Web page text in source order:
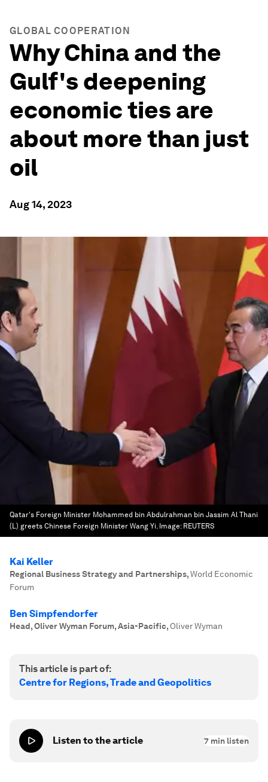
GLOBAL COOPERATION
Why China and the
Gulf's deepening
economic ties are
about more than just
oil
Aug 14, 2023
Qatar's Foreign Minister Mohammed bin Abdulrahman bin Jassim Al Thani
(L) greets Chinese Foreign Minister Wang Yi. Image: REUTERS
Kai Keller
Regional Business Strategy and Partnerships,World Economic
Forum
Ben Simpfendorfer
Head, Oliver Wyman Forum, Asia-Pacific, Oliver Wyman
This article is part of:
Centre for Regions, Trade and Geopolitics
Listen to the article 7 min listen